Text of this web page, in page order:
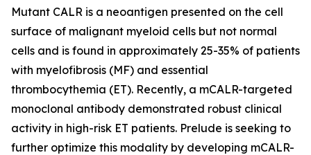
Mutant CALR is a neoantigen presented on the cell
surface of malignant myeloid cells but not normal
cells and is found in approximately 25-35% of patients
with myelofibrosis (MF) and essential
thrombocythemia (ET). Recently, a mCALR-targeted
monoclonal antibody demonstrated robust clinical
activity in high-risk ET patients. Prelude is seeking to
further optimize this modality by developing mCALR-